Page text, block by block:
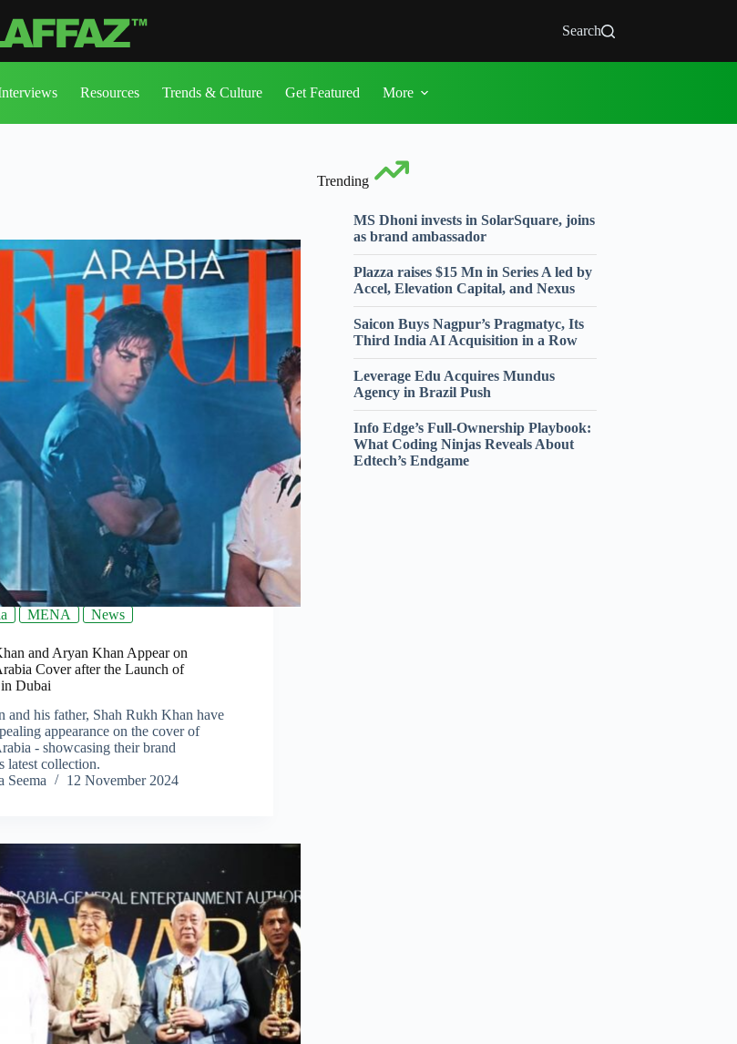
Search
Resources Trends & Culture Get Featured More
MENA News
and Aryan Khan Appear on
Cover after the Launch of
Dubai
and his father, Shah Rukh Khan have
appearance on the cover of
- showcasing their brand
collection.
Seema
12 November 2024
Trending
MS Dhoni invests in SolarSquare, joins
as brand ambassador
Plazza raises $15 Mn in Series A led by
Accel, Elevation Capital, and Nexus
Saicon Buys Nagpur’s Pragmatyc, Its
Third India AI Acquisition in a Row
Leverage Edu Acquires Mundus
Agency in Brazil Push
Info Edge’s Full-Ownership Playbook:
What Coding Ninjas Reveals About
Edtech’s Endgame